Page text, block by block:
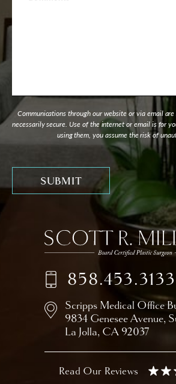
Communications through our website or via email
necessarily secure. Use of the internet or email is for
using them, you assume the risk of
Scripps Medical Office
9834 Genesee Avenue,
La Jolla, CA 92037
858.453.3133